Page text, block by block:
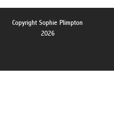
Copyright Sophie Plimpton
2026